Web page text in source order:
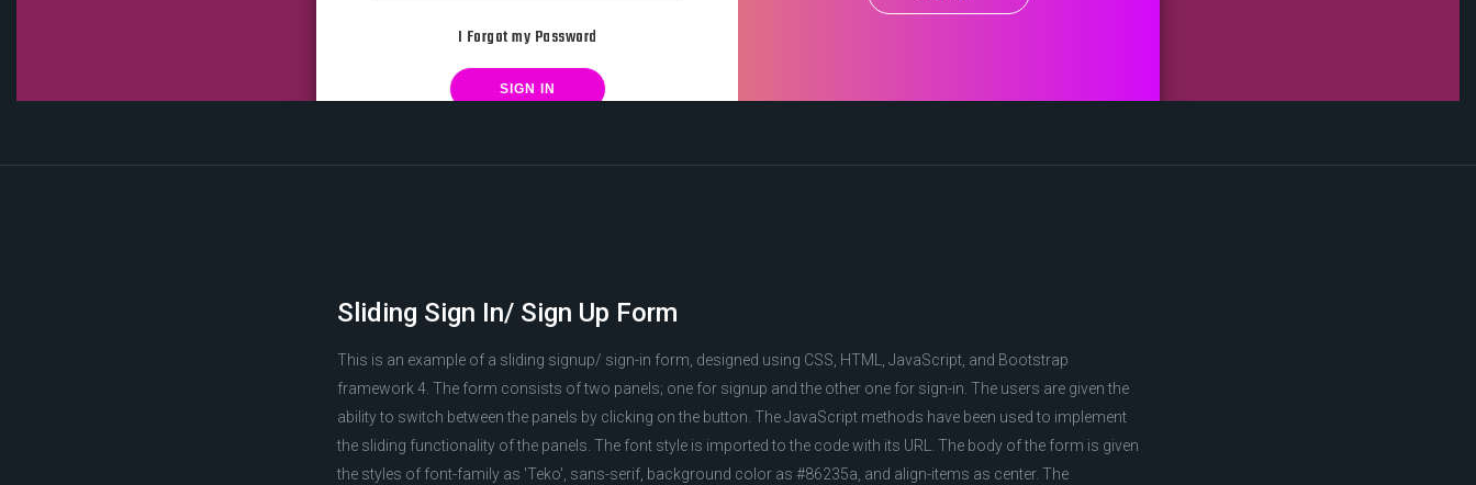
Sliding Sign In/ Sign Up Form
This is an example of a sliding signup/ sign-in form, designed using CSS, HTML, JavaScript, and Bootstrap
framework 4. The form consists of two panels; one for signup and the other one for sign-in. The users are given the
ability to switch between the panels by clicking on the button. The JavaScript methods have been used to implement
the sliding functionality of the panels. The font style is imported to the code with its URL. The body of the form is given
the styles of font-family as 'Teko', sans-serif, background color as #86235a, and align-items as center. The